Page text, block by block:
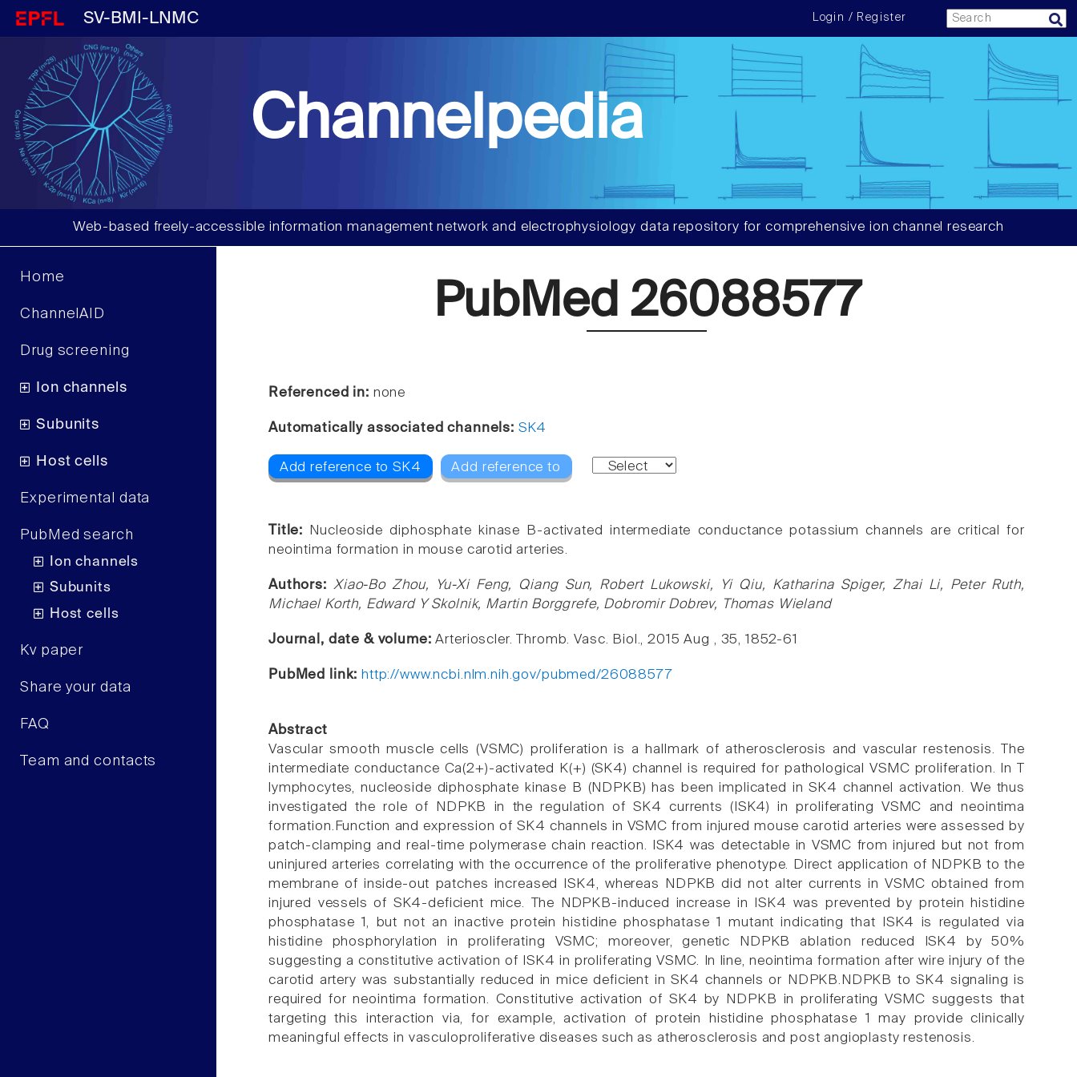
SV-BMI-LNMC Login / Register
Channelpedia
Web-based freely-accessible information management network and electrophysiology data repository for comprehensive ion channel research
Home
ChannelAID
Drug screening
Ion channels
Subunits
Host cells
Experimental data
PubMed search
Ion channels
Subunits
Host cells
Kv paper
Share your data
FAQ
Team and contacts
PubMed 26088577
Referenced in: none
Automatically associated channels: SK4
Add reference to SK4 Add reference to
Title:
Nucleoside diphosphate kinase B-activated intermediate conductance potassium channels are critical for
neointima formation in mouse carotid arteries.
Authors: Xiao-Bo Zhou, Yu-Xi Feng, Qiang Sun, Robert Lukowski, Yi Qiu, Katharina Spiger, Zhai Li, Peter Ruth,
Michael Korth, Edward Y Skolnik, Martin Borggrefe, Dobromir Dobrev, Thomas Wieland
Journal, date & volume:Arterioscler. Thromb. Vasc. Biol., 2015 Aug , 35, 1852-61
PubMed link: http://www.ncbi.nlm.nih.gov/pubmed/26088577
Abstract
Vascular smooth muscle cells (VSMC) proliferation is a hallmark of atherosclerosis and vascular restenosis. The
intermediate conductance Ca(2+)-activated K(+) (SK4) channel is required for pathological VSMC proliferation. In T
lymphocytes, nucleoside diphosphate kinase B (NDPKB) has been implicated in SK4 channel activation. We thus
investigated the role of NDPKB in the regulation of SK4 currents (ISK4) in proliferating VSMC and neointima
formation.Function and expression of SK4 channels in VSMC from injured mouse carotid arteries were assessed by
patch-clamping and real-time polymerase chain reaction. ISK4 was detectable in VSMC from injured but not from
uninjured arteries correlating with the occurrence of the proliferative phenotype. Direct application of NDPKB to the
membrane of inside-out patches increased ISK4, whereas NDPKB did not alter currents in VSMC obtained from
injured vessels of SK4-deficient mice. The NDPKB-induced increase in ISK4 was prevented by protein histidine
phosphatase 1, but not an inactive protein histidine phosphatase 1 mutant indicating that ISK4 is regulated via
histidine phosphorylation in proliferating VSMC; moreover, genetic NDPKB ablation reduced ISK4 by 50%
suggesting a constitutive activation of ISK4 in proliferating VSMC. In line, neointima formation after wire injury of the
carotid artery was substantially reduced in mice deficient in SK4 channels or NDPKB.NDPKB to SK4 signaling is
required for neointima formation. Constitutive activation of SK4 by NDPKB in proliferating VSMC suggests that
targeting this interaction via, for example, activation of protein histidine phosphatase 1 may provide clinically
meaningful effects in vasculoproliferative diseases such as atherosclerosis and post angioplasty restenosis.